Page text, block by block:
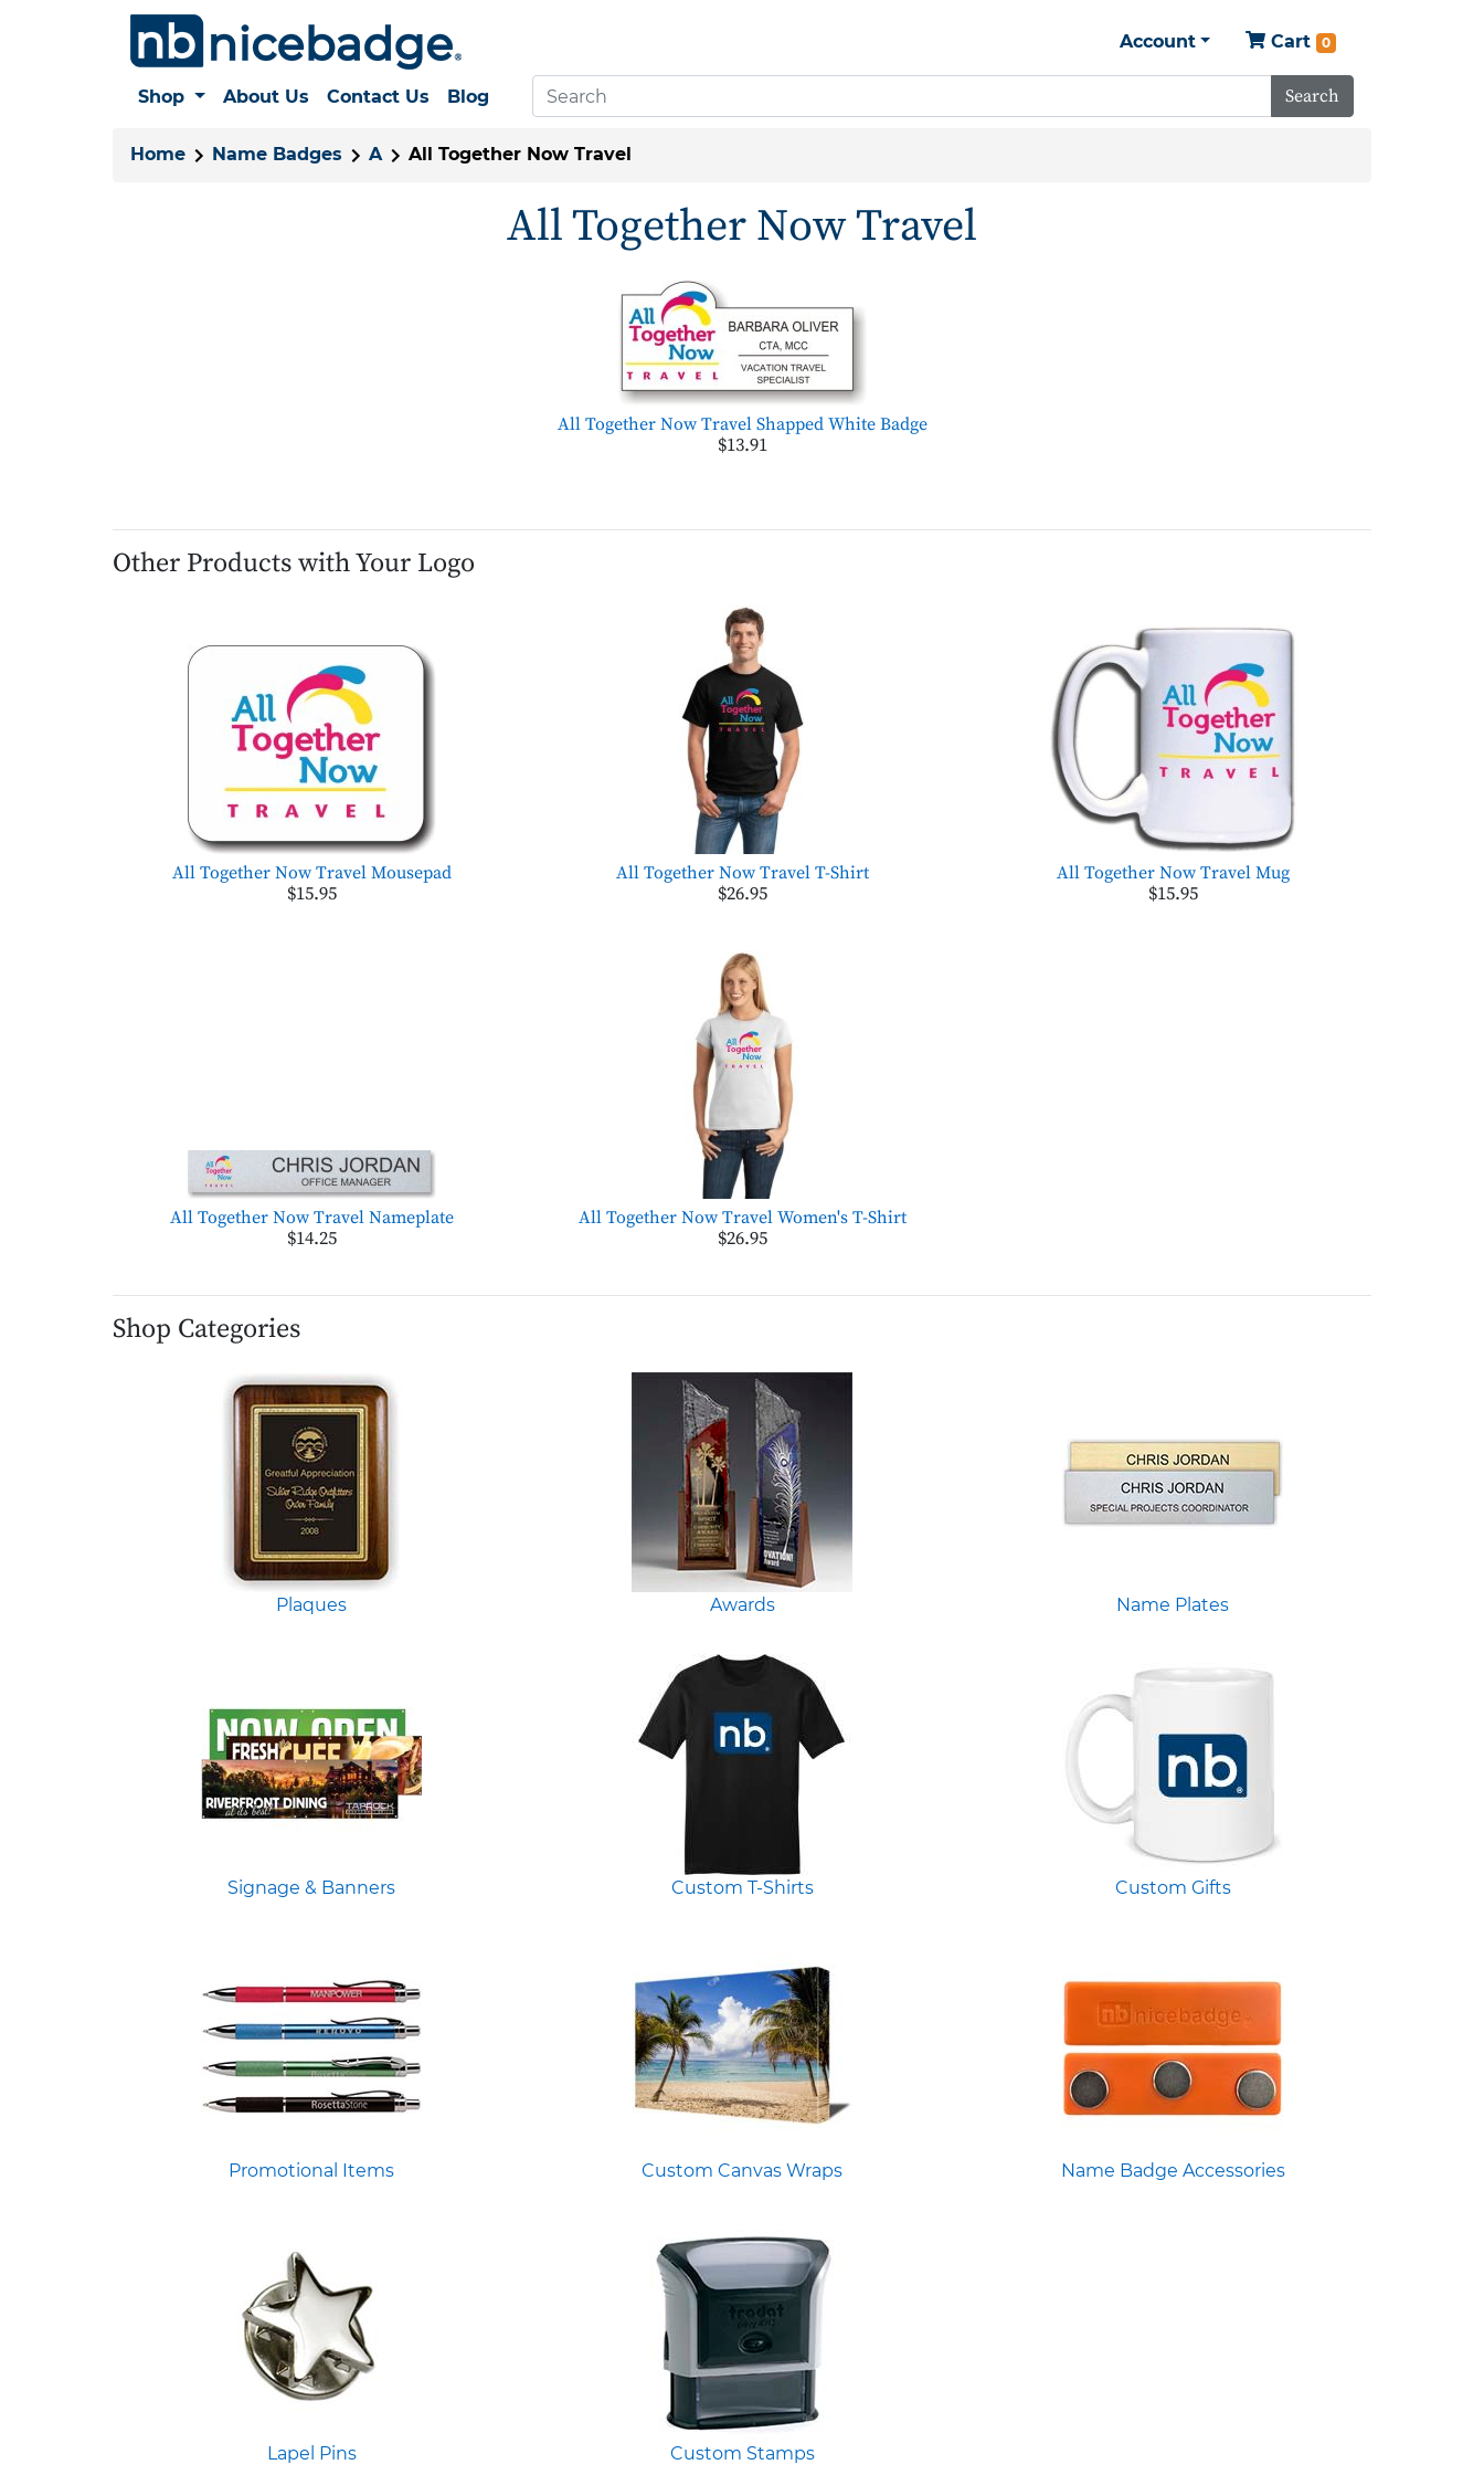
Account Cart 0
Shop About Us Contact Us Blog Search
Home Name Badges A All Together Now Travel
All Together Now Travel
All Together Now Travel Shapped White Badge
$13.91
Other Products with Your Logo
All Together Now Travel Mousepad
$15.95
All Together Now Travel T-Shirt
$26.95
All Together Now Travel Mug
$15.95
All Together Now Travel Nameplate
$14.25
All Together Now Travel Women's T-Shirt
$26.95
Shop Categories
Plaques Awards Name Plates
Signage & Banners Custom T-Shirts Custom Gifts
Promotional Items Custom Canvas Wraps Name Badge Accessories
Lapel Pins Custom Stamps